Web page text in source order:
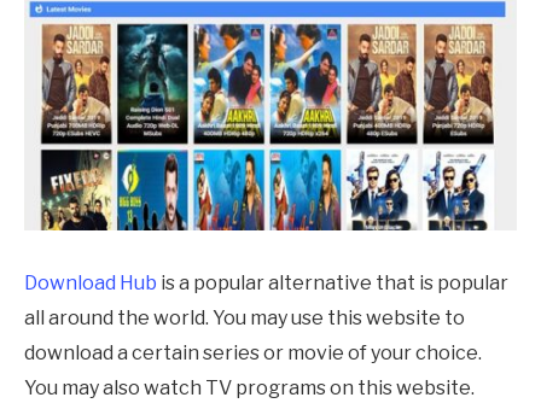
Download Hub is a popular alternative that is popular
all around the world. You may use this website to
download a certain series or movie of your choice.
You may also watch TV programs on this website.